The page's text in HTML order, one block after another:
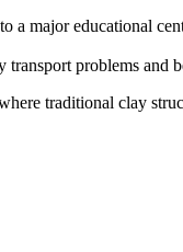
a major educational
problems and
traditional clay